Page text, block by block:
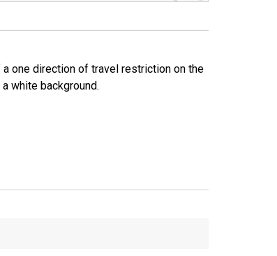
one direction of travel restriction on the
white background.